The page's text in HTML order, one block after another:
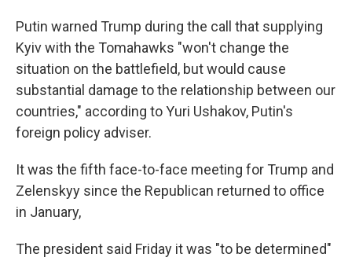
Putin warned Trump during the call that supplying
Kyiv with the Tomahawks "won't change the
situation on the battlefield, but would cause
substantial damage to the relationship between our
countries," according to Yuri Ushakov, Putin's
foreign policy adviser.
It was the fifth face-to-face meeting for Trump and
Zelenskyy since the Republican returned to office
in January,
The president said Friday it was "to be determined"